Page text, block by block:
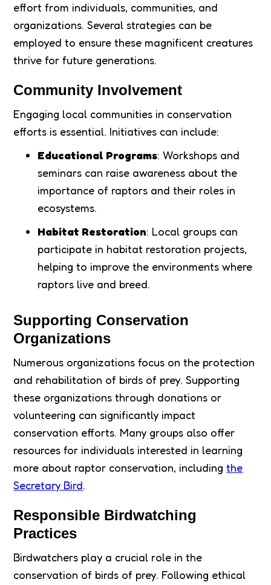
effort from individuals, communities, and
organizations. Several strategies can be
employed to ensure these magnificent creatures
thrive for future generations.
Community Involvement
Engaging local communities in conservation
efforts is essential. Initiatives can include:
Educational Programs: Workshops and
seminars can raise awareness about the
importance of raptors and their roles in
ecosystems.
Habitat Restoration: Local groups can
participate in habitat restoration projects,
helping to improve the environments where
raptors live and breed.
Supporting Conservation
Organizations
Numerous organizations focus on the protection
and rehabilitation of birds of prey. Supporting
these organizations through donations or
volunteering can significantly impact
conservation efforts. Many groups also offer
resources for individuals interested in learning
more about raptor conservation, includingthe
Secretary Bird.
Responsible Birdwatching
Practices
Birdwatchers play a crucial role in the
conservation of birds of prey. Following ethical